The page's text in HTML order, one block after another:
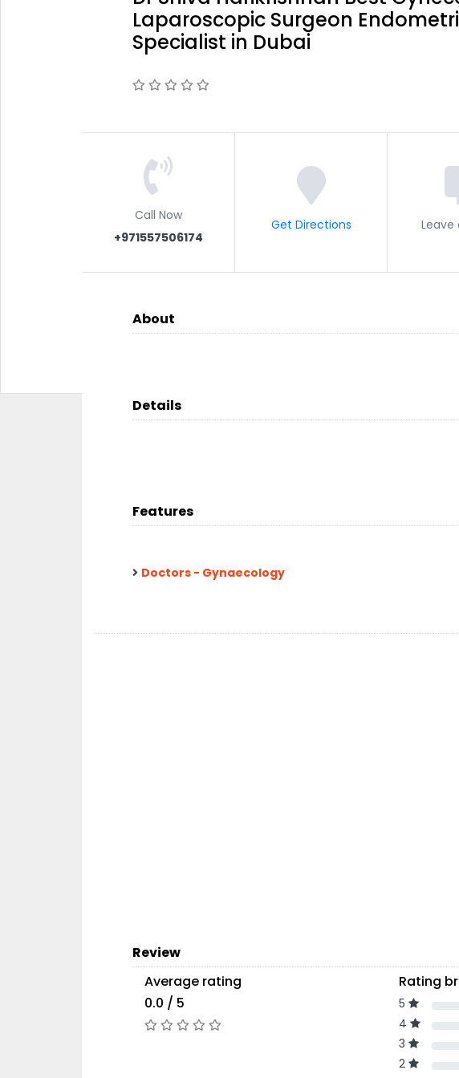
Laparoscopic Surgeon
Specialist in Dubai
Call Now
+971557506174
Get Directions Leave
About
Details
Features
Doctors - Gynaecology
Review
Average rating
0.0 / 5
Rating
5
4
3
2